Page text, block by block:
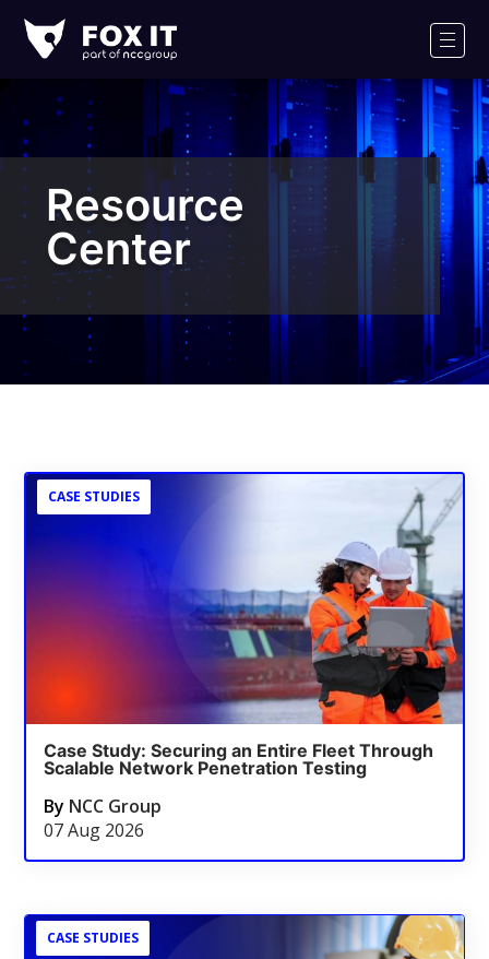
IT
Logo
Resource
Center
CASE STUDIES
Case Study: Securing an Entire Fleet Through
Scalable Network Penetration Testing
By NCC Group
07 Aug 2026
CASE STUDIES